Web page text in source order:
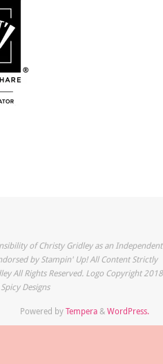
of Christy Gridley as an Independent
by Stampin' Up! All Content Strictly
All Rights Reserved. Logo Copyright 2018
Designs
Powered byTempera&WordPress.